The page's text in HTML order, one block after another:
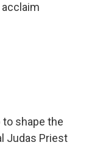
to shape the
Judas Priest